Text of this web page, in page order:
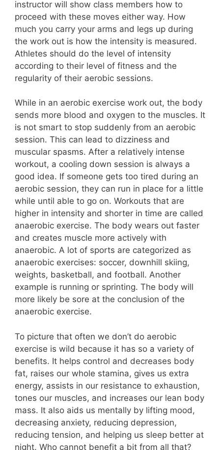
instructor will show class members how to
proceed with these moves either way. How
much you carry your arms and legs up during
the work out is how the intensity is measured.
Athletes should do the level of intensity
according to their level of fitness and the
regularity of their aerobic sessions.
While in an aerobic exercise work out, the body
sends more blood and oxygen to the muscles. It
is not smart to stop suddenly from an aerobic
session. This can lead to dizziness and
muscular spasms. After a relatively intense
workout, a cooling down session is always a
good idea. If someone gets too tired during an
aerobic session, they can run in place for a little
while until able to go on. Workouts that are
higher in intensity and shorter in time are called
anaerobic exercise. The body wears out faster
and creates muscle more actively with
anaerobic. A lot of sports are categorized as
anaerobic exercises: soccer, downhill skiing,
weights, basketball, and football. Another
example is running or sprinting. The body will
more likely be sore at the conclusion of the
anaerobic exercise.
To picture that often we don’t do aerobic
exercise is wild because it has so a variety of
benefits. It helps control and decreases body
fat, raises our whole stamina, gives us extra
energy, assists in our resistance to exhaustion,
tones our muscles, and increases our lean body
mass. It also aids us mentally by lifting mood,
decreasing anxiety, reducing depression,
reducing tension, and helping us sleep better at
night. Who cannot benefit a bit from all that?